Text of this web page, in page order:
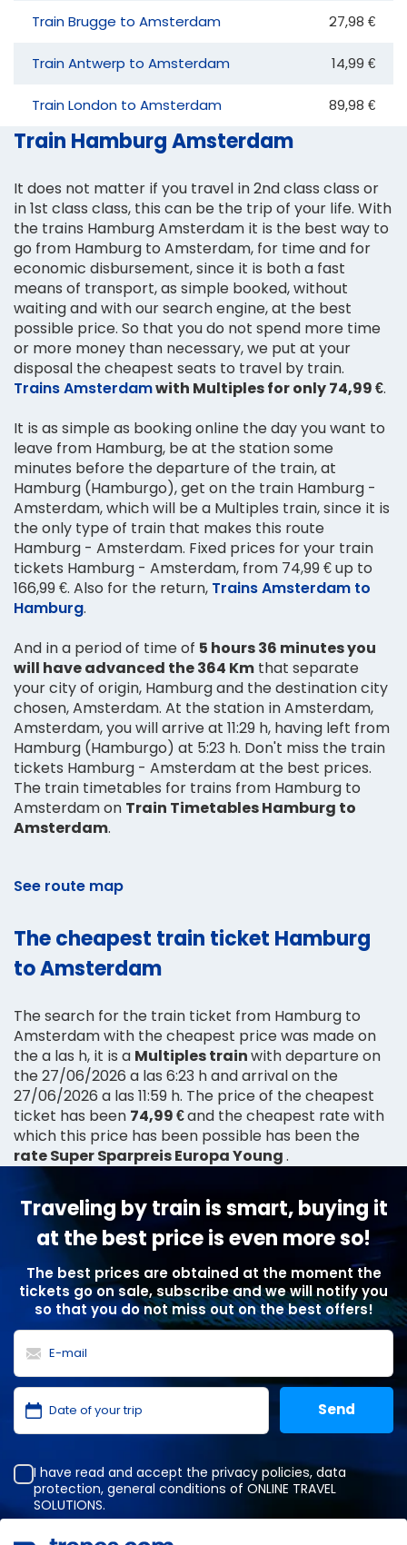
Train Brugge to Amsterdam 27,98 €
Train Antwerp to Amsterdam 14,99 €
Train London to Amsterdam 89,98 €
Train Hamburg Amsterdam
It does not matter if you travel in 2nd class class or
in 1st class class, this can be the trip of your life. With
the trains Hamburg Amsterdam it is the best way to
go from Hamburg to Amsterdam, for time and for
economic disbursement, since it is both a fast
means of transport, as simple booked, without
waiting and with our search engine, at the best
possible price. So that you do not spend more time
or more money than necessary, we put at your
disposal the cheapest seats to travel by train.
Trains Amsterdamwith Multiples for only 74,99 €.
It is as simple as booking online the day you want to
leave from Hamburg, be at the station some
minutes before the departure of the train, at
Hamburg (Hamburgo), get on the train Hamburg -
Amsterdam, which will be a Multiples train, since it is
the only type of train that makes this route
Hamburg - Amsterdam. Fixed prices for your train
tickets Hamburg - Amsterdam, from 74,99 € up to
166,99 €. Also for the return, Trains Amsterdam to
Hamburg.
And in a period of time of 5 hours 36 minutes you
will have advanced the 364 Km that separate
your city of origin, Hamburg and the destination city
chosen, Amsterdam. At the station in Amsterdam,
Amsterdam, you will arrive at 11:29 h, having left from
Hamburg (Hamburgo) at 5:23 h. Don't miss the train
tickets Hamburg - Amsterdam at the best prices.
The train timetables for trains from Hamburg to
Amsterdam on Train Timetables Hamburg to
Amsterdam.
See route map
The cheapest train ticket Hamburg
to Amsterdam
The search for the train ticket from Hamburg to
Amsterdam with the cheapest price was made on
the a las h, it is a Multiples trainwith departure on
the 27/06/2026 a las 6:23 h and arrival on the
27/06/2026 a las 11:59 h. The price of the cheapest
ticket has been 74,99 €and the cheapest rate with
which this price has been possible has been the
rate Super Sparpreis Europa Young.
Traveling by train is smart, buying it
at the best price is even more so!
The best prices are obtained at the moment the
tickets go on sale, subscribe and we will notify you
so that you do not miss out on the best offers!
I have read and accept the privacy policies, data
protection, general conditions of ONLINE TRAVEL
SOLUTIONS.